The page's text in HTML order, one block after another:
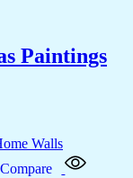
Paintings
Compare